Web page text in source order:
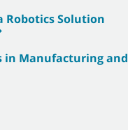
Robotics Solution
in Manufacturing and